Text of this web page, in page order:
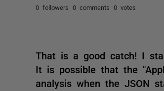
0 followers 0 comments 0 votes
That is a good catch! I
It is possible that the
analysis when the JSON